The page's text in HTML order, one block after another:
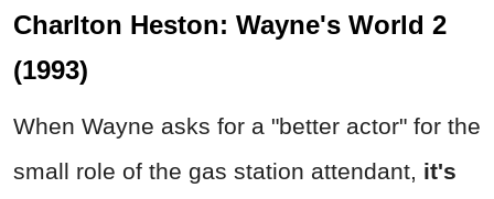
Charlton Heston: Wayne's World 2
(1993)
When Wayne asks for a "better actor" for the
small role of the gas station attendant, it's